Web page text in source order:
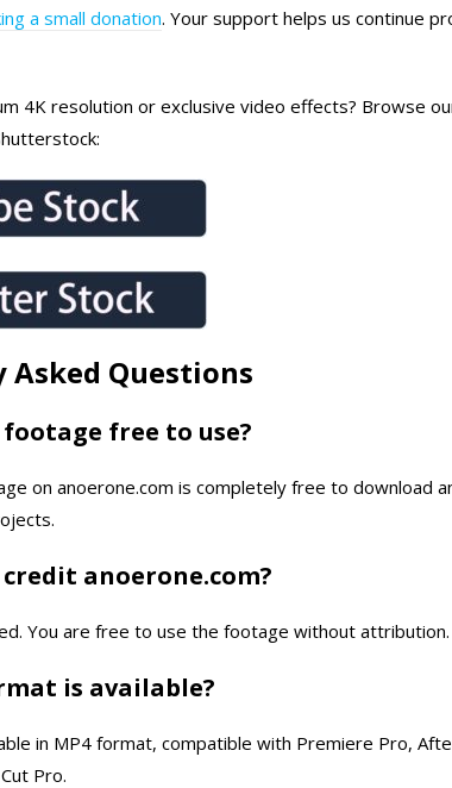
a small donation. Your support helps us continue
4K resolution or exclusive video effects? Browse
Asked Questions
free to use?
on anoerone.com is completely free to download
anoerone.com?
You are free to use the footage without attribution.
is available?
in MP4 format, compatible with Premiere Pro,
Pro.